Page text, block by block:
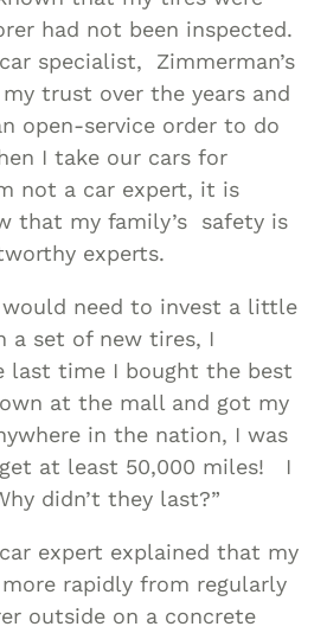
had not been inspected.
specialist, Zimmerman’s
trust over the years and
open-service order to do
I take our cars for
not a car expert, it is
that my family’s safety is
experts.
need to invest a little
a set of new tires, I
last time I bought the best
at the mall and got my
in the nation, I was
at least 50,000 miles! I
didn’t they last?”
expert explained that my
rapidly from regularly
outside on a concrete